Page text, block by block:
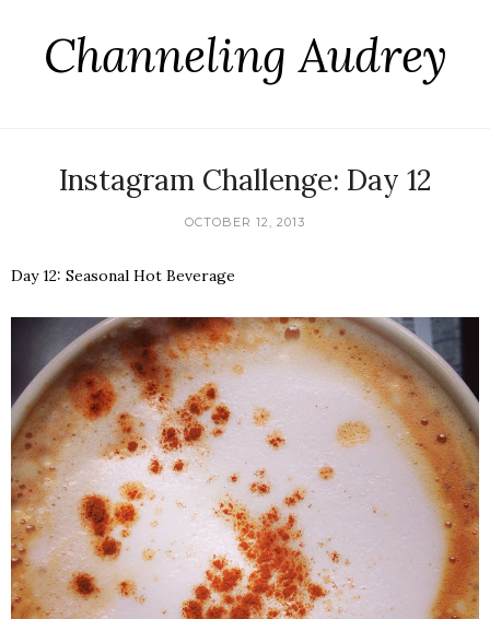
Channeling Audrey
Instagram Challenge: Day 12
OCTOBER 12, 2013
Day 12: Seasonal Hot Beverage